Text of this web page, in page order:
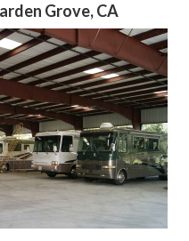
Grove, CA